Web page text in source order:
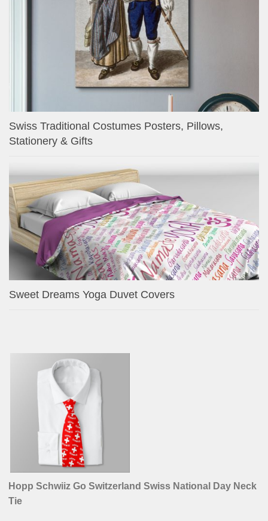
Swiss Traditional Costumes Posters, Pillows,
Stationery & Gifts
Sweet Dreams Yoga Duvet Covers
Hopp Schwiiz Go Switzerland Swiss National Day Neck
Tie